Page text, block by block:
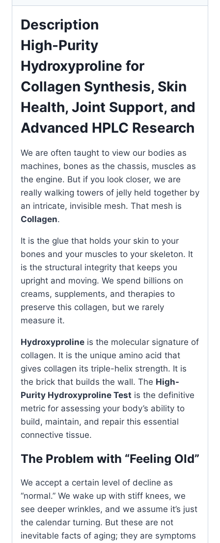
Description
High-Purity
Hydroxyproline for
Collagen Synthesis, Skin
Health, Joint Support, and
Advanced HPLC Research
We are often taught to view our bodies as
machines, bones as the chassis, muscles as
the engine. But if you look closer, we are
really walking towers of jelly held together by
an intricate, invisible mesh. That mesh is
Collagen.
It is the glue that holds your skin to your
bones and your muscles to your skeleton. It
is the structural integrity that keeps you
upright and moving. We spend billions on
creams, supplements, and therapies to
preserve this collagen, but we rarely
measure it.
Hydroxyproline is the molecular signature of
collagen. It is the unique amino acid that
gives collagen its triple-helix strength. It is
the brick that builds the wall. The High-
Purity Hydroxyproline Test is the definitive
metric for assessing your body’s ability to
build, maintain, and repair this essential
connective tissue.
The Problem with “Feeling Old”
We accept a certain level of decline as
“normal.” We wake up with stiff knees, we
see deeper wrinkles, and we assume it’s just
the calendar turning. But these are not
inevitable facts of aging; they are symptoms